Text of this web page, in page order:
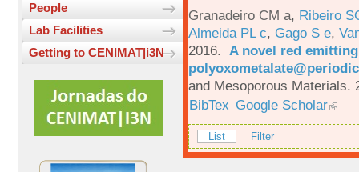
People
Lab Facilities
Getting to CENIMAT|i3N
Granadeiro CM a, Ribeiro
Almeida PL c, Gago S e,
2016. A novel red
and Mesoporous Materials.
BibTex Google Scholar
List Filter